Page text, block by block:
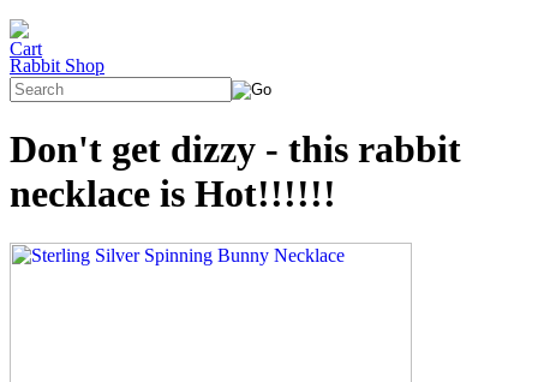
Rabbit Shop
Don't get dizzy - this rabbit
necklace is Hot!!!!!!